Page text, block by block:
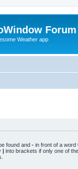
Forum
Weather app
found and - in front of a word
| into brackets if only one of